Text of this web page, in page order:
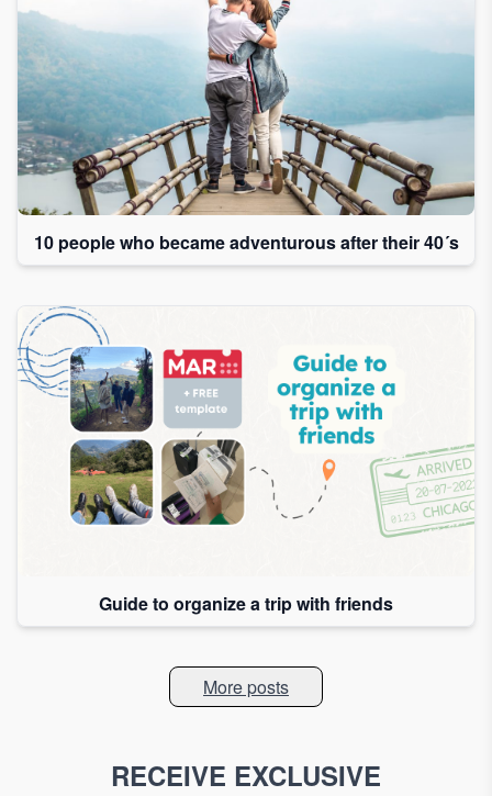
10 people who became adventurous after their 40´s
Guide to organize a trip with friends
More posts
RECEIVE EXCLUSIVE